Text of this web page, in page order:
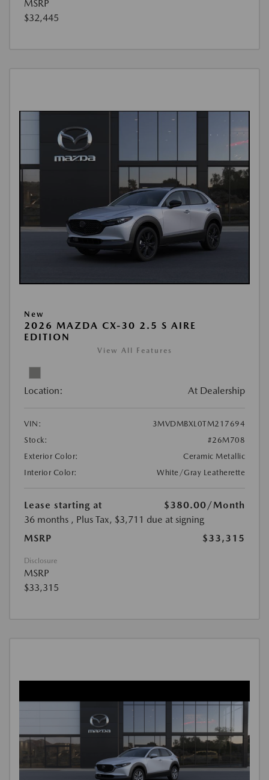
MSRP
$32,445
New
2026 MAZDA CX-30 2.5 S AIRE
EDITION
View All Features
Location: At Dealership
VIN:
3MVDMBXL0TM217694
Stock:
#26M708
Exterior Color:
Ceramic Metallic
Interior Color:
White/Gray Leatherette
Lease starting at $380.00/Month
36 months , Plus Tax, $3,711 due at signing
MSRP
$33,315
Disclosure
MSRP
$33,315